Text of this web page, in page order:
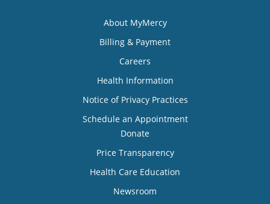
About MyMercy
Billing & Payment
Careers
Health Information
Notice of Privacy Practices
Schedule an Appointment
Donate
Price Transparency
Health Care Education
Newsroom